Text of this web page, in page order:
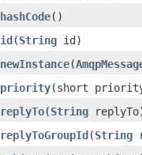
hashCode()
id(String id)
newInstance(
priority(short
replyTo(String
replyToGroupId(String